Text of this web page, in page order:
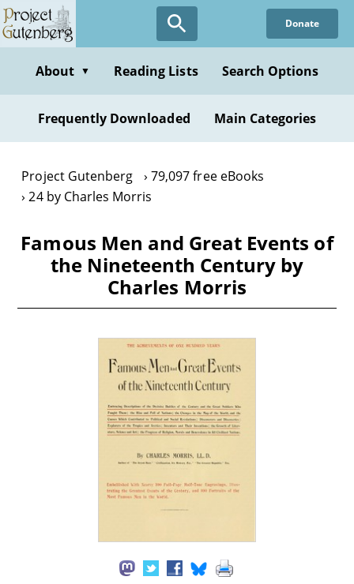
Skip
to
content
Donate
About ▼ Reading Lists Search Options
Frequently Downloaded Main Categories
Project Gutenberg
79,097 free eBooks
24 by Charles Morris
Famous Men and Great Events of
the Nineteenth Century by
Charles Morris